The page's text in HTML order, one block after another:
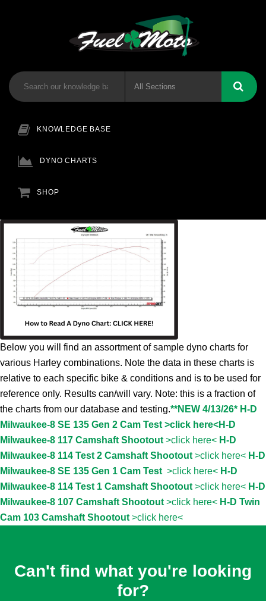
KNOWLEDGE BASE
DYNO CHARTS
SHOP
Below you will find an assortment of sample dyno charts for
various Harley combinations. Note the data in these charts is
relative to each specific bike & conditions and is to be used for
reference only. Results can/will vary. Note: this is a fraction of
the charts from our database and testing.**NEW 4/13/26* H-D
Milwaukee-8 SE 135 Gen 2 Cam Test >click here<H-D
Milwaukee-8 117 Camshaft Shootout>click here< H-D
Milwaukee-8 114 Test 2 Camshaft Shootout>click here< H-D
Milwaukee-8 SE 135 Gen 1 Cam Test >click here< H-D
Milwaukee-8 114 Test 1 Camshaft Shootout>click here< H-D
Milwaukee-8 107 Camshaft Shootout>click here< H-D Twin
Cam 103 Camshaft Shootout>click here<
Can't find what you're looking
for?